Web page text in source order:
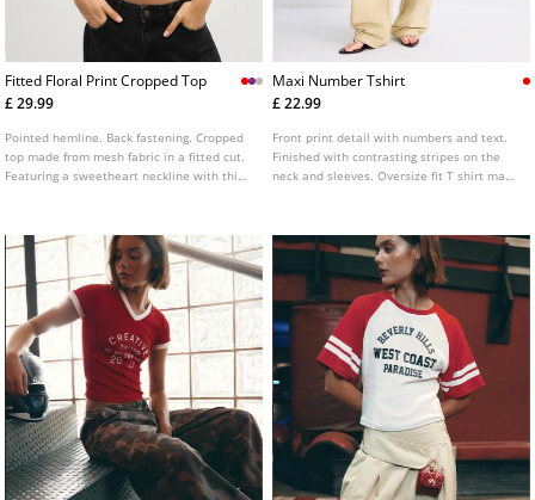
Fitted Floral Print Cropped Top
£ 29.99
Pointed hemline. Back fastening. Cropped
top made from mesh fabric in a fitted cut.
Featuring a sweetheart neckline with thin
Maxi Number Tshirt
£ 22.99
Front print detail with numbers and text.
Finished with contrasting stripes on the
neck and sleeves. Oversize fit T shirt made